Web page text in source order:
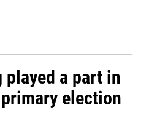
a part in
election